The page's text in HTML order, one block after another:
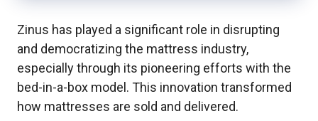
Zinus has played a significant role in disrupting
and democratizing the mattress industry,
especially through its pioneering efforts with the
bed-in-a-box model. This innovation transformed
how mattresses are sold and delivered.